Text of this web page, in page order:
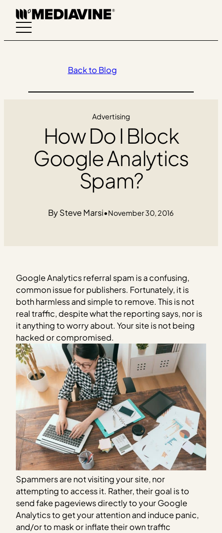
Skip
content
Back to Blog
Advertising
How Do I Block
Google Analytics
Spam?
Steve Marsi•November 30, 2016
Google Analytics referral spam is a confusing,
common issue for publishers. Fortunately, it is
both harmless and simple to remove. This is not
real traffic, despite what the reporting says, nor is
it anything to worry about. Your site is not being
hacked or compromised.
Spammers are not visiting your site, nor
attempting to access it. Rather, their goal is to
send fake pageviews directly to your Google
Analytics to get your attention and induce panic,
and/or to mask or inflate their own traffic